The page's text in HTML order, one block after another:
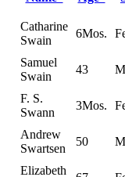
Catharine
Swain
6Mos.
Samuel
Swain
43
F. S.
Swann
3Mos.
Andrew
Swartsen
50
Elizabeth